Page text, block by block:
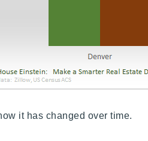
Our
it has changed over time.